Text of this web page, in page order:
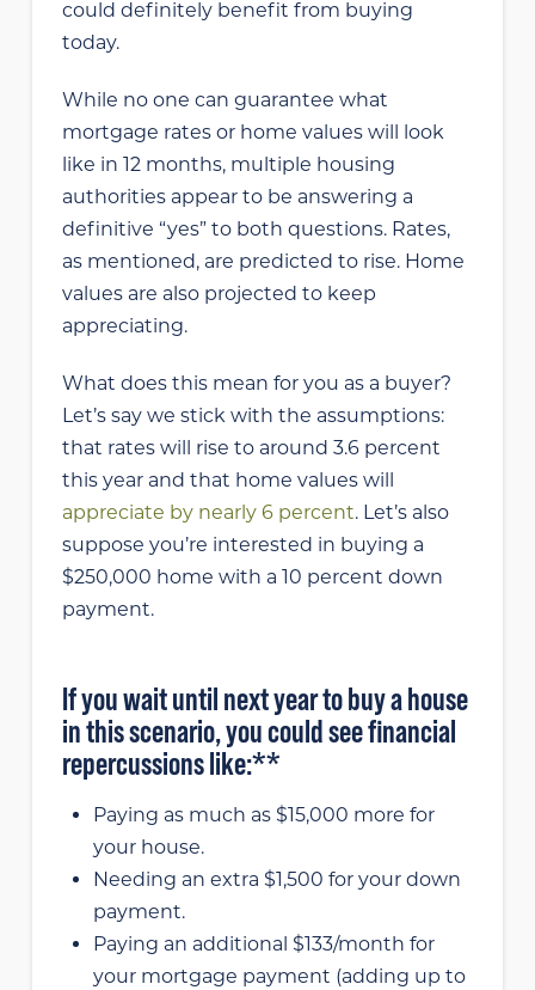
could definitely benefit from buying
today.
While no one can guarantee what
mortgage rates or home values will look
like in 12 months, multiple housing
authorities appear to be answering a
definitive “yes” to both questions. Rates,
as mentioned, are predicted to rise. Home
values are also projected to keep
appreciating.
What does this mean for you as a buyer?
Let’s say we stick with the assumptions:
that rates will rise to around 3.6 percent
this year and that home values will
appreciate by nearly 6 percent. Let’s also
suppose you’re interested in buying a
$250,000 home with a 10 percent down
payment.
If you wait until next year to buy a house
in this scenario, you could see financial
repercussions like:**
Paying as much as $15,000 more for
your house.
Needing an extra $1,500 for your down
payment.
Paying an additional $133/month for
your mortgage payment (adding up to